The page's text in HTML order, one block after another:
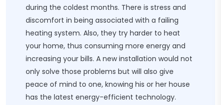
during the coldest months. There is stress and
discomfort in being associated with a failing
heating system. Also, they try harder to heat
your home, thus consuming more energy and
increasing your bills. A new installation would not
only solve those problems but will also give
peace of mind to one, knowing his or her house
has the latest energy-efficient technology.